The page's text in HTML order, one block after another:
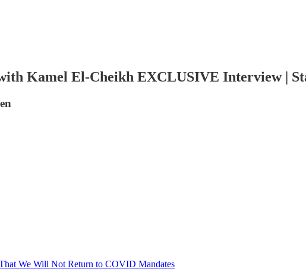
Kamel El-Cheikh EXCLUSIVE Interview |
We Will Not Return to COVID Mandates